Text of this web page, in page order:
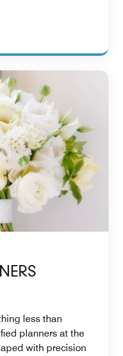
less than
planners at the
with precision